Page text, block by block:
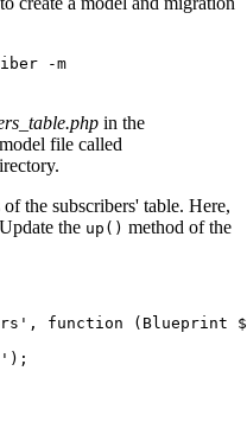
-m
in the
file called
the subscribers' table. Here,
the up() method of the
, function ( Blueprint
) ;